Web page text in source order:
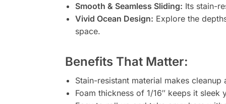
Smooth & Seamless Sliding: Its stain-
Vivid Ocean Design: Explore the
space.
Benefits That Matter:
Stain-resistant material makes cleanup
Foam thickness of 1/16″ keeps it